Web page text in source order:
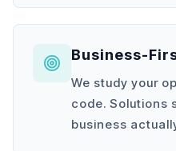
Business-
We study your
code. Solutions
business